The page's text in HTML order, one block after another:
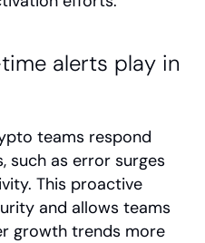
alerts play in
teams respond
such as error surges
This proactive
and allows teams
growth trends more